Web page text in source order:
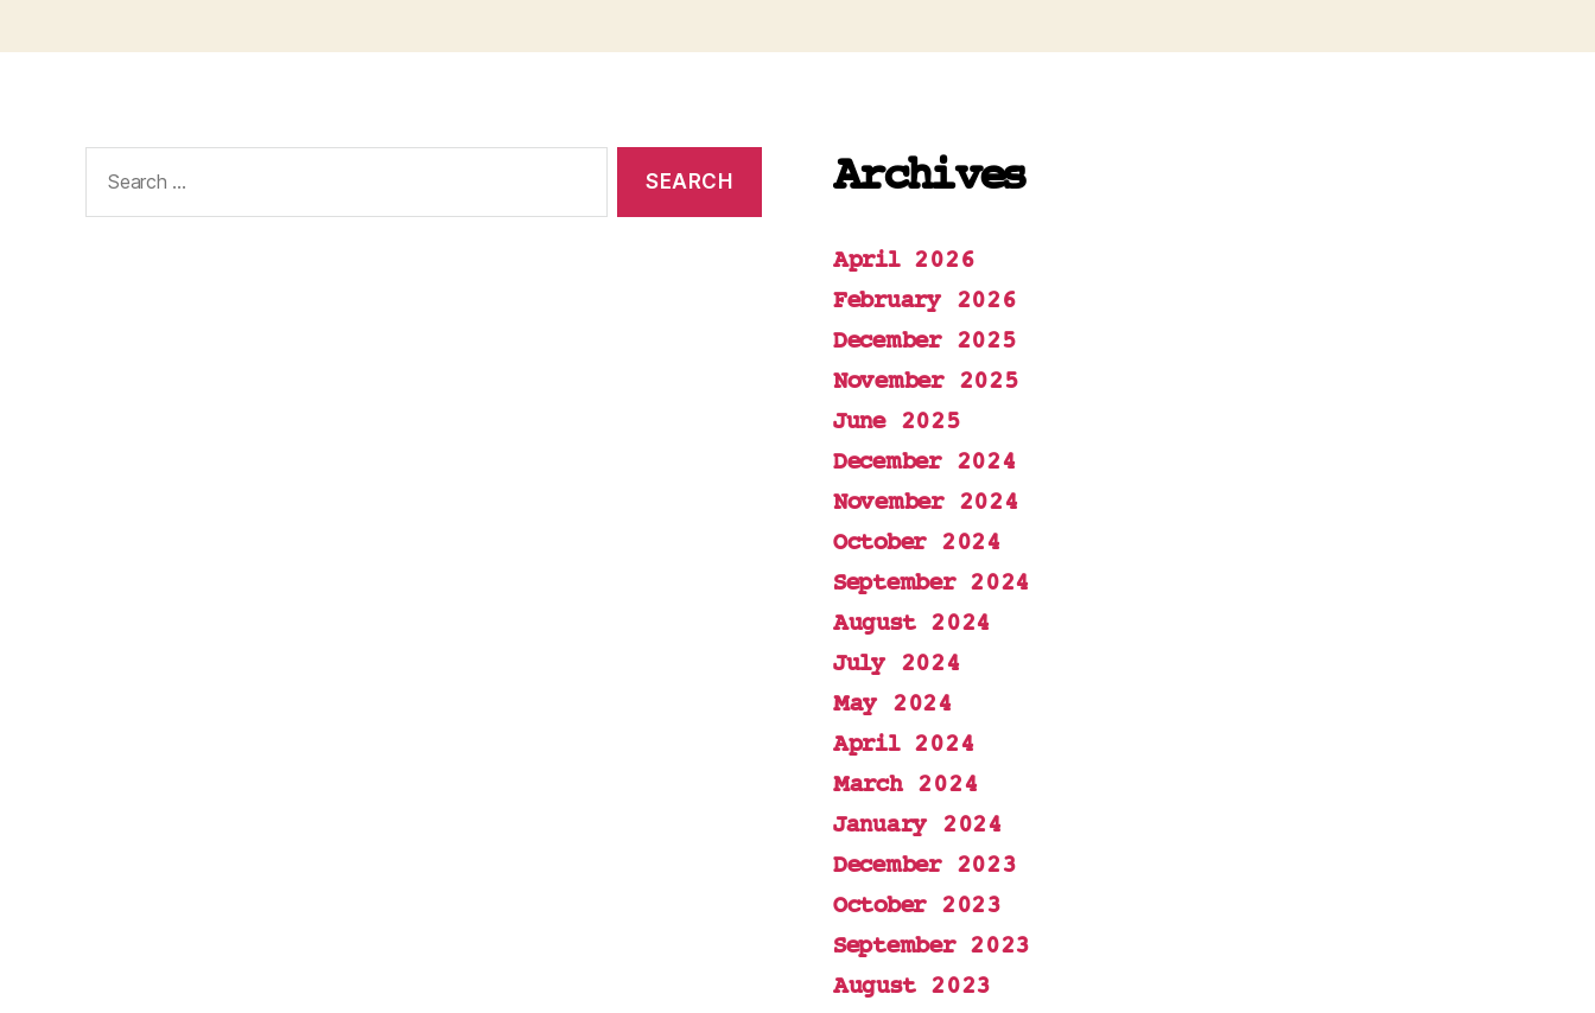
for:
Archives
April 2026
February 2026
December 2025
November 2025
June 2025
December 2024
November 2024
October 2024
September 2024
August 2024
July 2024
May 2024
April 2024
March 2024
January 2024
December 2023
October 2023
September 2023
August 2023